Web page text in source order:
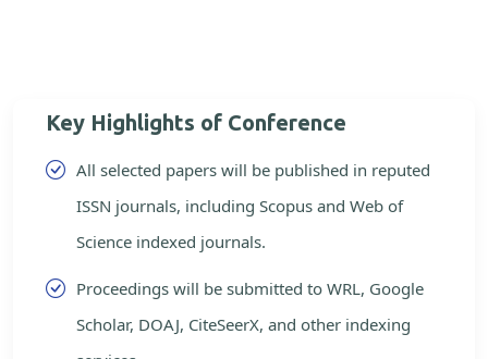
Key Highlights of Conference
All selected papers will be published in reputed
ISSN journals, including Scopus and Web of
Science indexed journals.
Proceedings will be submitted to WRL, Google
Scholar, DOAJ, CiteSeerX, and other indexing